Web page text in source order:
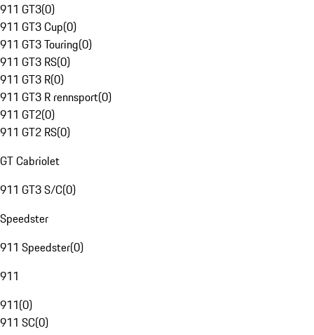
911 GT3(0)
911 GT3 Cup(0)
911 GT3 Touring(0)
911 GT3 RS(0)
911 GT3 R(0)
911 GT3 R rennsport(0)
911 GT2(0)
911 GT2 RS(0)
GT Cabriolet
911 GT3 S/C(0)
Speedster
911 Speedster(0)
911
911(0)
911 SC(0)